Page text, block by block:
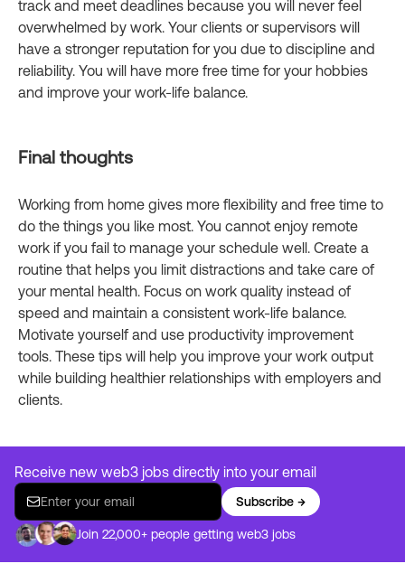
track and meet deadlines because you will never feel
overwhelmed by work. Your clients or supervisors will
have a stronger reputation for you due to discipline and
reliability. You will have more free time for your hobbies
and improve your work-life balance.
Final thoughts
Working from home gives more flexibility and free time to
do the things you like most. You cannot enjoy remote
work if you fail to manage your schedule well. Create a
routine that helps you limit distractions and take care of
your mental health. Focus on work quality instead of
speed and maintain a consistent work-life balance.
Motivate yourself and use productivity improvement
tools. These tips will help you improve your work output
while building healthier relationships with employers and
clients.
Receive new web3 jobs directly into your email
Subscribe →
Join 22,000+ people getting web3 jobs